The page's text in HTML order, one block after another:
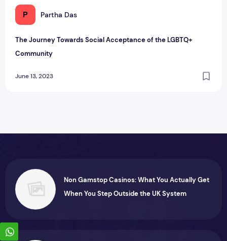
P Partha Das
The Journey Towards Social Acceptance of the LGBTQ+
Community
June 13, 2023
Non Gamstop Casinos: What You Actually Get
When You Step Outside the UK System